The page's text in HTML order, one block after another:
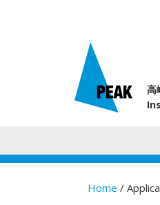
高
Home /